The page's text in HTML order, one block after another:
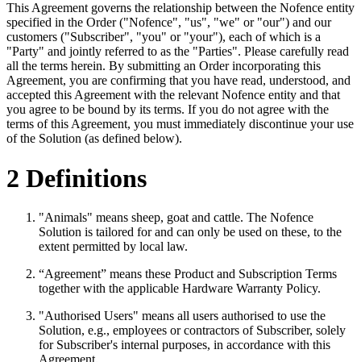
This Agreement governs the relationship between the Nofence entity
specified in the Order ("Nofence", "us", "we" or "our") and our
customers ("Subscriber", "you" or "your"), each of which is a
"Party" and jointly referred to as the "Parties". Please carefully read
all the terms herein. By submitting an Order incorporating this
Agreement, you are confirming that you have read, understood, and
accepted this Agreement with the relevant Nofence entity and that
you agree to be bound by its terms. If you do not agree with the
terms of this Agreement, you must immediately discontinue your use
of the Solution (as defined below).
2 Definitions
"Animals" means sheep, goat and cattle. The Nofence
Solution is tailored for and can only be used on these, to the
extent permitted by local law.
“Agreement” means these Product and Subscription Terms
together with the applicable Hardware Warranty Policy.
"Authorised Users" means all users authorised to use the
Solution, e.g., employees or contractors of Subscriber, solely
for Subscriber's internal purposes, in accordance with this